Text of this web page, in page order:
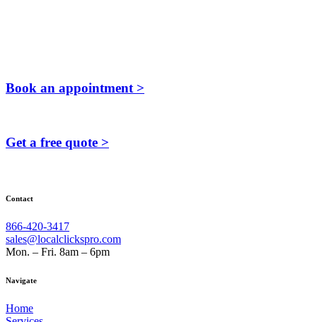
Book an appointment >
Get a free quote >
Contact
866-420-3417
sales@localclickspro.com
Mon. – Fri. 8am – 6pm
Navigate
Home